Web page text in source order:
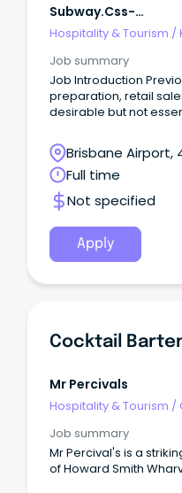
Subway.css-
Hospitality & Tourism /
Job summary
Job Introduction Previous experience in food
preparation, retail
desirable but not
University of Subway®
Brisbane Airport,
Queensland
Full time
Not specified
Apply
Cocktail
Mr Percivals
Hospitality & Tourism /
Job summary
Mr Percival's is a
of Howard Smith